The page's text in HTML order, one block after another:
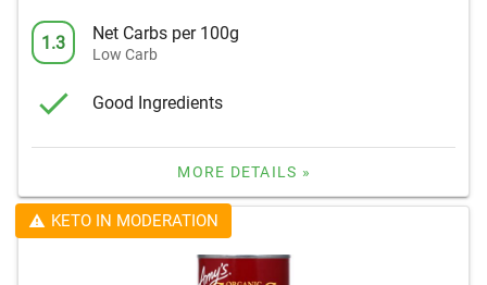
1.3 Net Carbs per 100g
Low Carb
Good Ingredients
MORE DETAILS »
KETO IN MODERATION